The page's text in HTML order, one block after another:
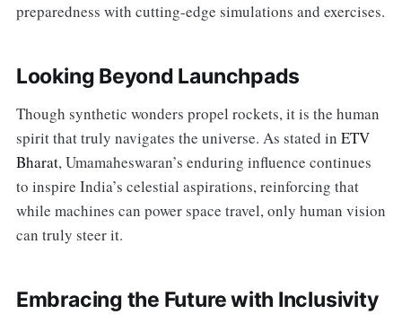
preparedness with cutting-edge simulations and exercises.
Looking Beyond Launchpads
Though synthetic wonders propel rockets, it is the human
spirit that truly navigates the universe. As stated in ETV
Bharat, Umamaheswaran’s enduring influence continues
to inspire India’s celestial aspirations, reinforcing that
while machines can power space travel, only human vision
can truly steer it.
Embracing the Future with Inclusivity